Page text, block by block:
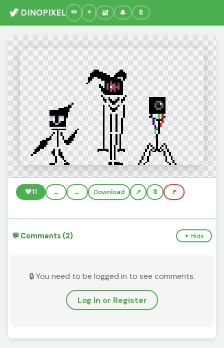
🦖 DINOPIXEL 🔐 🔔 🔖
💚11 ← → Download 🔖 🚩
💬 Comments (2) ▼ Hide
🔒 You need to be logged in to see comments.
Log In or Register